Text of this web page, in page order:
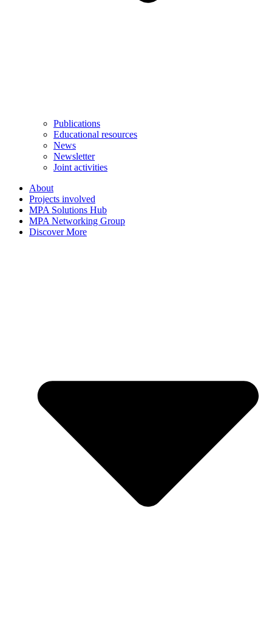
Publications
Educational resources
News
Newsletter
Joint activities
About
Projects involved
MPA Solutions Hub
MPA Networking Group
Discover More